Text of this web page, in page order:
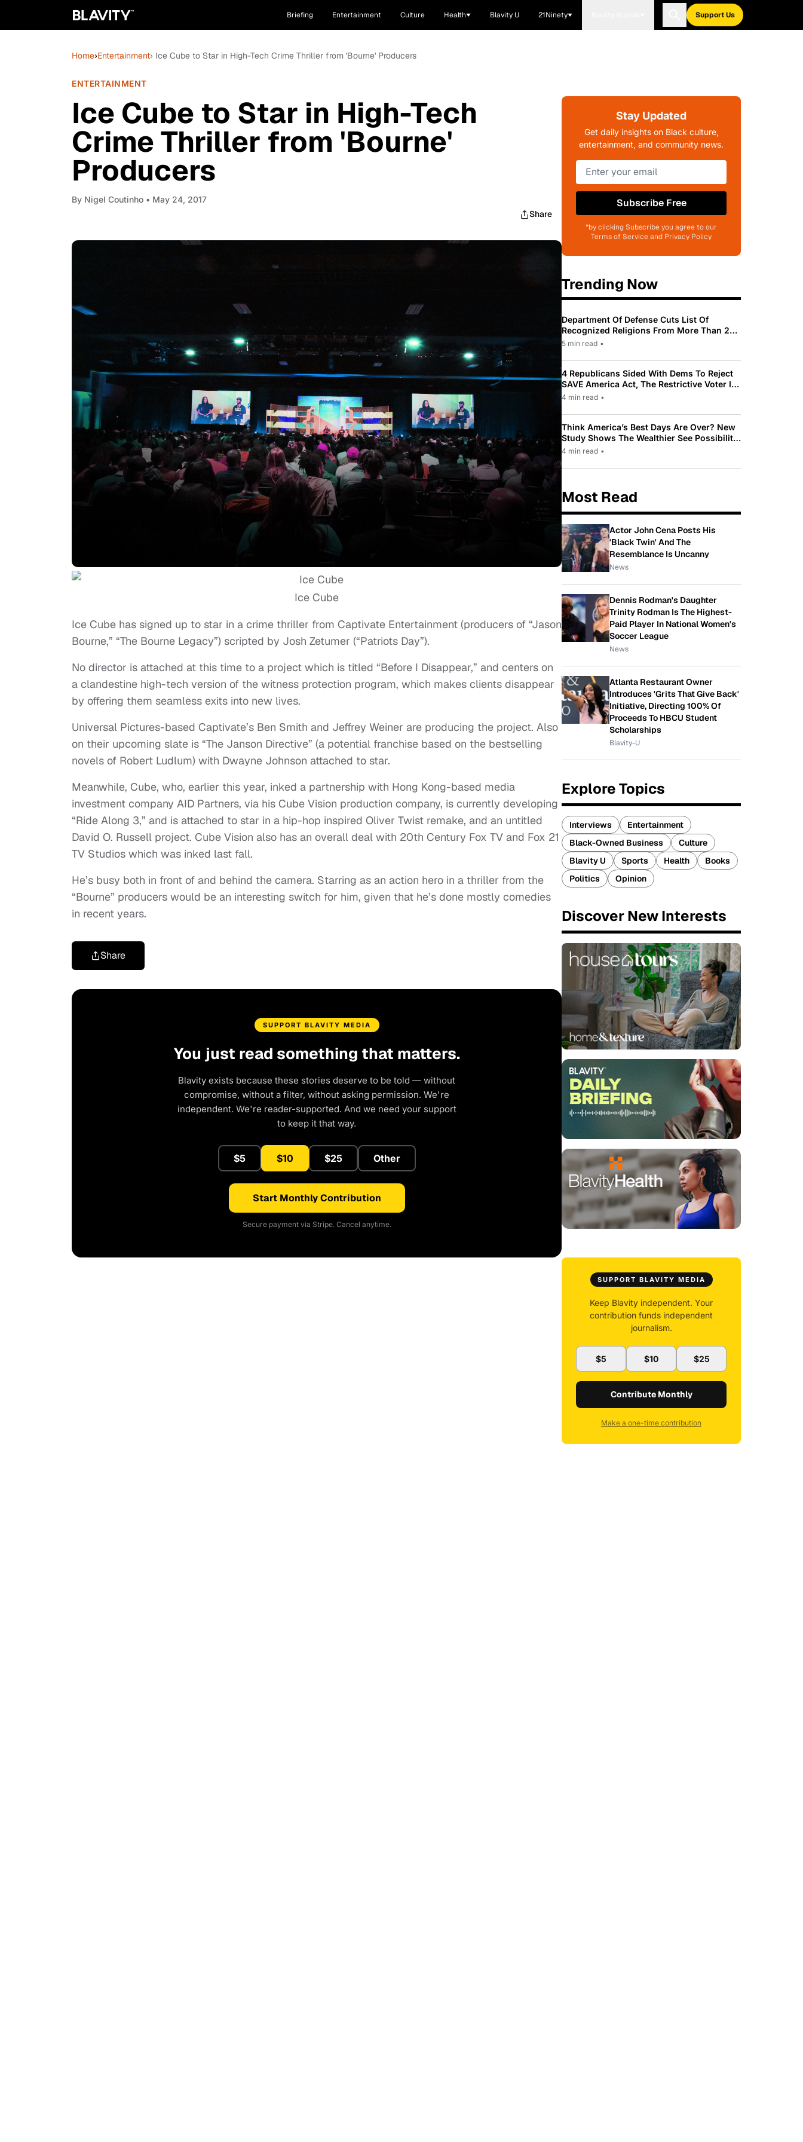
Briefing Entertainment Culture Health Blavity U 21Ninety Support Us
Home›Entertainment› Ice Cube to Star in High-Tech Crime Thriller from 'Bourne' Producers
ENTERTAINMENT
Ice Cube to Star in High-Tech
Crime Thriller from 'Bourne'
Producers
By Nigel Coutinho • May 24, 2017
Share
Ice Cube
Ice Cube has signed up to star in a crime thriller from Captivate Entertainment (producers of “Jason
Bourne,” “The Bourne Legacy”) scripted by Josh Zetumer (“Patriots Day”).
No director is attached at this time to a project which is titled “Before I Disappear,” and centers on
a clandestine high-tech version of the witness protection program, which makes clients disappear
by offering them seamless exits into new lives.
Universal Pictures-based Captivate’s Ben Smith and Jeffrey Weiner are producing the project. Also
on their upcoming slate is “The Janson Directive” (a potential franchise based on the bestselling
novels of Robert Ludlum) with Dwayne Johnson attached to star.
Meanwhile, Cube, who, earlier this year, inked a partnership with Hong Kong-based media
investment company AID Partners, via his Cube Vision production company, is currently developing
“Ride Along 3,” and is attached to star in a hip-hop inspired Oliver Twist remake, and an untitled
David O. Russell project. Cube Vision also has an overall deal with 20th Century Fox TV and Fox 21
TV Studios which was inked last fall.
He’s busy both in front of and behind the camera. Starring as an action hero in a thriller from the
“Bourne” producers would be an interesting switch for him, given that he’s done mostly comedies
in recent years.
Share
SUPPORT BLAVITY MEDIA
You just read something that matters.
Blavity exists because these stories deserve to be told — without
compromise, without a filter, without asking permission. We're
independent. We're reader-supported. And we need your support
to keep it that way.
$5 $10 $25 Other
Start Monthly Contribution
Secure payment via Stripe. Cancel anytime.
Stay Updated
Get daily insights on Black culture,
entertainment, and community news.
Subscribe Free
*by clicking Subscribe you agree to our
Terms of Service and Privacy Policy
Trending Now
Department Of Defense Cuts List Of
Recognized Religions From More Than 200
To Only 31
5 min read •
4 Republicans Sided With Dems To Reject
SAVE America Act, The Restrictive Voter ID
Law Pushed By Trump
4 min read •
Think America’s Best Days Are Over? New
Study Shows The Wealthier See Possibility
While Most Americans See Decline
4 min read •
Most Read
Actor John Cena Posts His
'Black Twin' And The
Resemblance Is Uncanny
News
Dennis Rodman's Daughter
Trinity Rodman Is The Highest-
Paid Player In National Women's
Soccer League
News
Atlanta Restaurant Owner
Introduces 'Grits That Give Back'
Initiative, Directing 100% Of
Proceeds To HBCU Student
Scholarships
Blavity-U
Explore Topics
Interviews
Entertainment
Black-Owned Business
Culture
Blavity U
Sports Health
Books
Politics
Opinion
Discover New Interests
SUPPORT BLAVITY MEDIA
Keep Blavity independent. Your
contribution funds independent
journalism.
$5 $10 $25
Contribute Monthly
Make a one-time contribution